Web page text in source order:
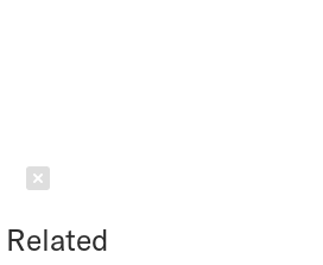
Related